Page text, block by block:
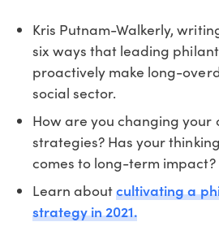
Kris Putnam-Walkerly,
six ways that leading
proactively make long-
social sector.
How are you changing
strategies? Has your
comes to long-term impact?
Learn aboutcultivating a
strategy in 2021.